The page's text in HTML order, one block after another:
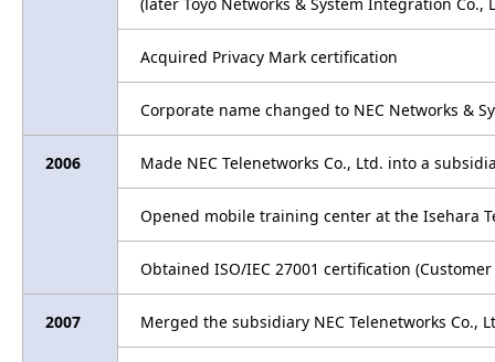
Acquired Privacy Mark certification
Corporate name changed to NEC Networks &
2006 Made NEC Telenetworks Co., Ltd. into a
Opened mobile training center at the Isehara
Obtained ISO/IEC 27001 certification
2007 Merged the subsidiary NEC Telenetworks Co.,